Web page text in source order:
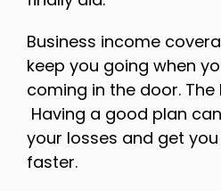
Business income
keep you going when
coming in the door. The
Having a good plan
your losses and get
faster.